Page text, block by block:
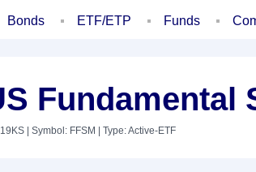
Bonds ETF/ETP Funds
Fundamental
| Symbol: FFSM | Type: Active-ETF